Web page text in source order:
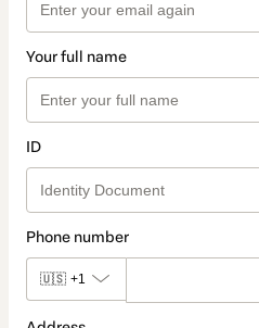
Your full name
ID
Phone number
🇺🇸 +1